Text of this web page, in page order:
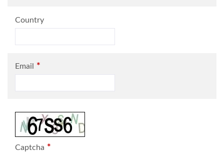
Country
Email *
Captcha *